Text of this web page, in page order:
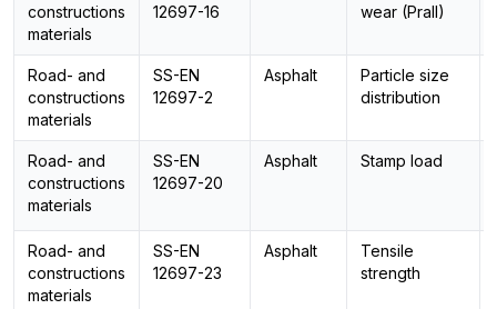
constructions
materials
12697-16
wear (Prall)
Road- and
constructions
materials
SS-EN
12697-2
Asphalt
Particle size
distribution
Road- and
constructions
materials
SS-EN
12697-20
Asphalt Stamp load
Road- and
constructions
materials
SS-EN
12697-23
Asphalt
Tensile
strength